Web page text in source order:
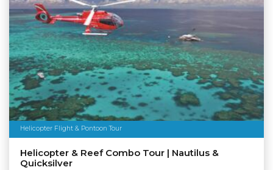
Helicopter Flight & Pontoon Tour
Helicopter & Reef Combo Tour | Nautilus &
Quicksilver